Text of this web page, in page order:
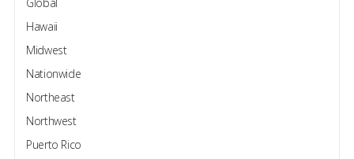
Hawaii
Midwest
Nationwide
Northeast
Northwest
Puerto Rico